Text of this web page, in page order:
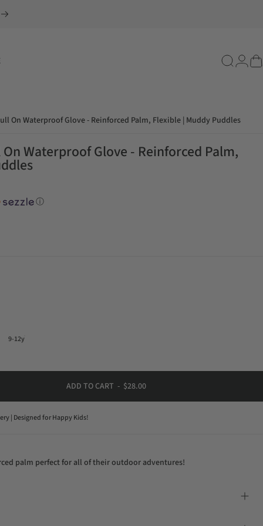
SearchLogin
On Waterproof Glove - Reinforced Palm, Flexible | Muddy Puddles
Waterproof Glove - Reinforced Palm,
ⓘ
9-12y
ADD TO CART - $28.00
| Designed for Happy Kids!
palm perfect for all of their outdoor adventures!